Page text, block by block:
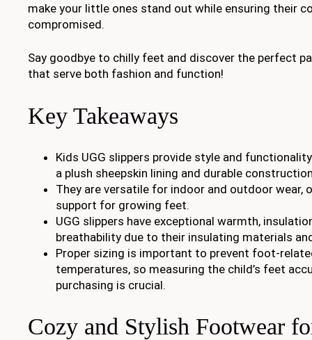
make your little ones stand out while ensuring their
compromised.
Say goodbye to chilly feet and discover the perfect
that serve both fashion and function!
Key Takeaways
Kids UGG slippers provide style and
a plush sheepskin lining and durable
They are versatile for indoor and outdoor
support for growing feet.
UGG slippers have exceptional warmth,
breathability due to their insulating materials
Proper sizing is important to prevent foot-
temperatures, so measuring the child’s feet
purchasing is crucial.
Cozy and Stylish Footwear